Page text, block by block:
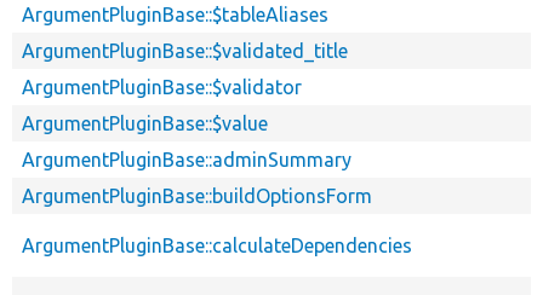
ArgumentPluginBase::$tableAliases
ArgumentPluginBase::$validated_title
ArgumentPluginBase::$validator
ArgumentPluginBase::$value
ArgumentPluginBase::adminSummary
ArgumentPluginBase::buildOptionsForm
ArgumentPluginBase::calculateDependencies